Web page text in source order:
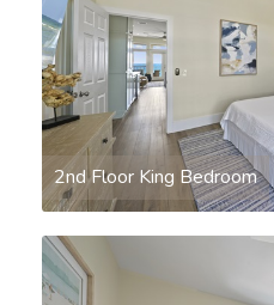
2nd Floor King Bedroom